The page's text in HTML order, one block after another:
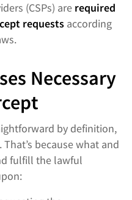
(CSPs) are required
requests according
Necessary
by definition,
because what and
fulfill the lawful